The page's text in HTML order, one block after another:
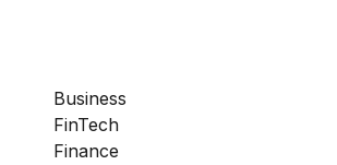
Business
FinTech
Finance